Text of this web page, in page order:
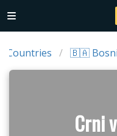
Countries 🇧🇦
Crni